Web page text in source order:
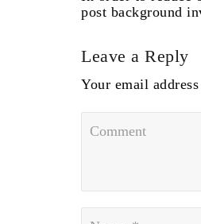
post background
Leave a Reply
Your email